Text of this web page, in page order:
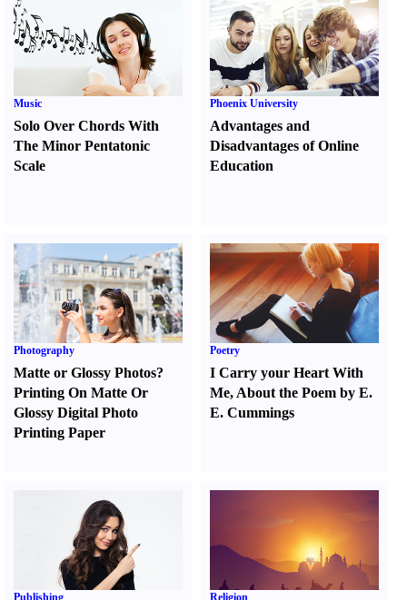
Music
Solo Over Chords With
The Minor Pentatonic
Scale
Phoenix University
Advantages and
Disadvantages of Online
Education
Photography
Matte or Glossy Photos?
Printing On Matte Or
Glossy Digital Photo
Printing Paper
Poetry
I Carry your Heart With
Me, About the Poem by E.
E. Cummings
Publishing Religion